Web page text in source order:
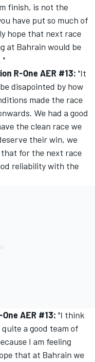
finish, is not the
have put so much of
hope that next race
at Bahrain would be
"
R-One AER #13: "It
disapointed by how
made the race
We had a good
the clean race we
their win, we
that for the next race
reliability with the
AER #13: "I think
a good team of
I am feeling
that at Bahrain we